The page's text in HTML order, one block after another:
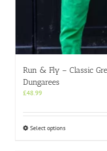
Run & Fly – Classic
Dungarees
£48.99
Select optionsThis